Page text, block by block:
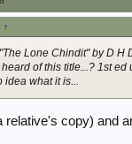
↑
Lone Chindit" by D H
of this title...? 1st ed
idea what it is...
relative's copy) and